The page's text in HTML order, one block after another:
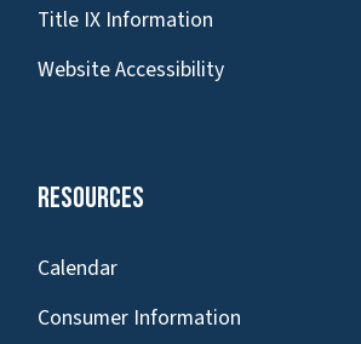
Title IX Information
Website Accessibility
Resources
Calendar
Consumer Information